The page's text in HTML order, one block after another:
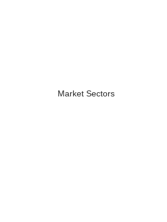
Market Sectors